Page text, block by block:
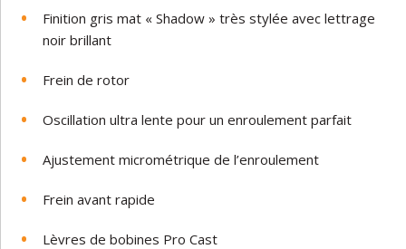
Finition gris mat « Shadow » très stylée avec lettrage
noir brillant
Frein de rotor
Oscillation ultra lente pour un enroulement parfait
Ajustement micrométrique de l’enroulement
Frein avant rapide
Lèvres de bobines Pro Cast